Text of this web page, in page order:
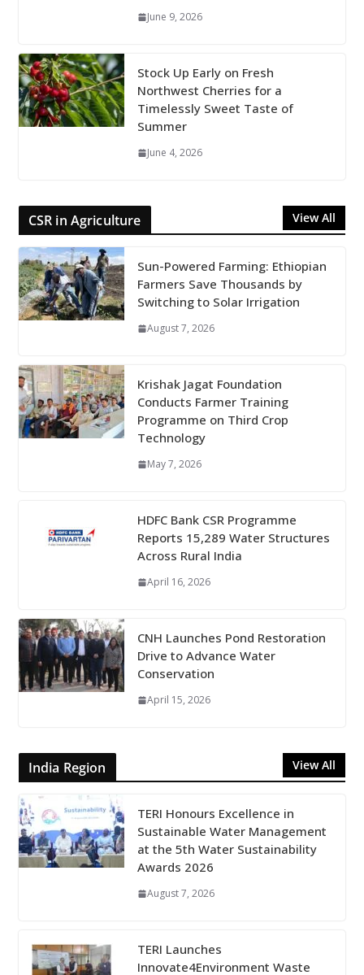
June 9, 2026
Stock Up Early on Fresh
Northwest Cherries for a
Timelessly Sweet Taste of
Summer
June 4, 2026
CSR in Agriculture View All
Sun-Powered Farming: Ethiopian
Farmers Save Thousands by
Switching to Solar Irrigation
August 7, 2026
Krishak Jagat Foundation
Conducts Farmer Training
Programme on Third Crop
Technology
May 7, 2026
HDFC Bank CSR Programme
Reports 15,289 Water Structures
Across Rural India
April 16, 2026
CNH Launches Pond Restoration
Drive to Advance Water
Conservation
April 15, 2026
India Region View All
TERI Honours Excellence in
Sustainable Water Management
at the 5th Water Sustainability
Awards 2026
August 7, 2026
TERI Launches
Innovate4Environment Waste